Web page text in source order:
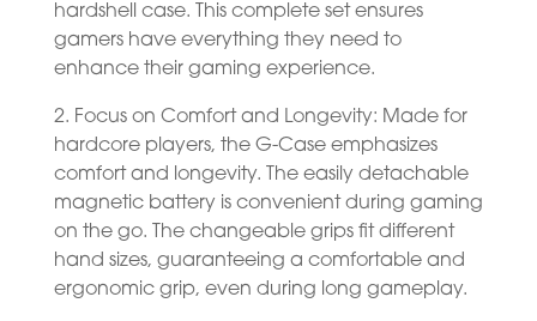
hardshell case. This complete set ensures
gamers have everything they need to
enhance their gaming experience.
2. Focus on Comfort and Longevity: Made for
hardcore players, the G-Case emphasizes
comfort and longevity. The easily detachable
magnetic battery is convenient during gaming
on the go. The changeable grips fit different
hand sizes, guaranteeing a comfortable and
ergonomic grip, even during long gameplay.